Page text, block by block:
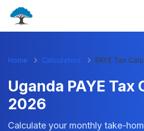
Home Calculators PAYE Tax
Uganda PAYE Tax
2026
Calculate your monthly take-